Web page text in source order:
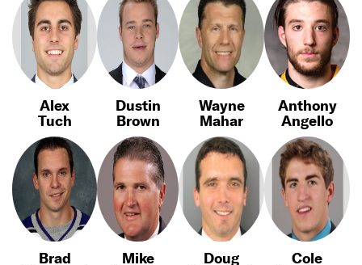
Alex
Tuch
Dustin
Brown
Wayne
Mahar
Anthony
Angello
Brad
Mike
Doug
Cole